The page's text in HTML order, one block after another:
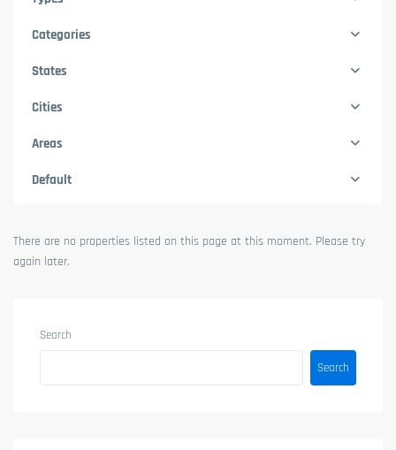
Categories
States
Cities
Areas
Default
There are no properties listed on this page at this moment. Please try
again later.
Search
Search